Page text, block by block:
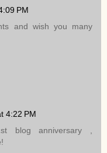
PM
and wish you many
4:22 PM
blog anniversary ,